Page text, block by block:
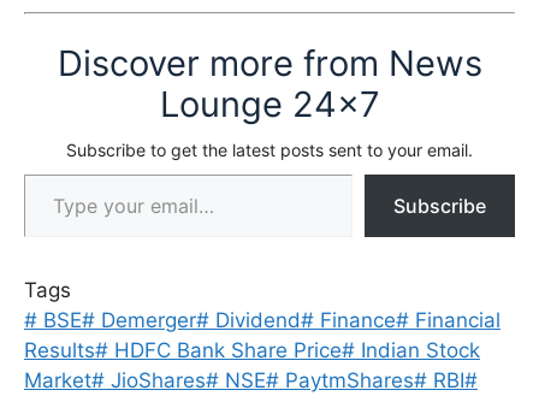
Discover more from News
Lounge 24x7
Subscribe to get the latest posts sent to your email.
Type your email…
Subscribe
Tags
# BSE# Demerger# Dividend# Finance# Financial
Results# HDFC Bank Share Price# Indian Stock
Market# JioShares# NSE# PaytmShares# RBI#